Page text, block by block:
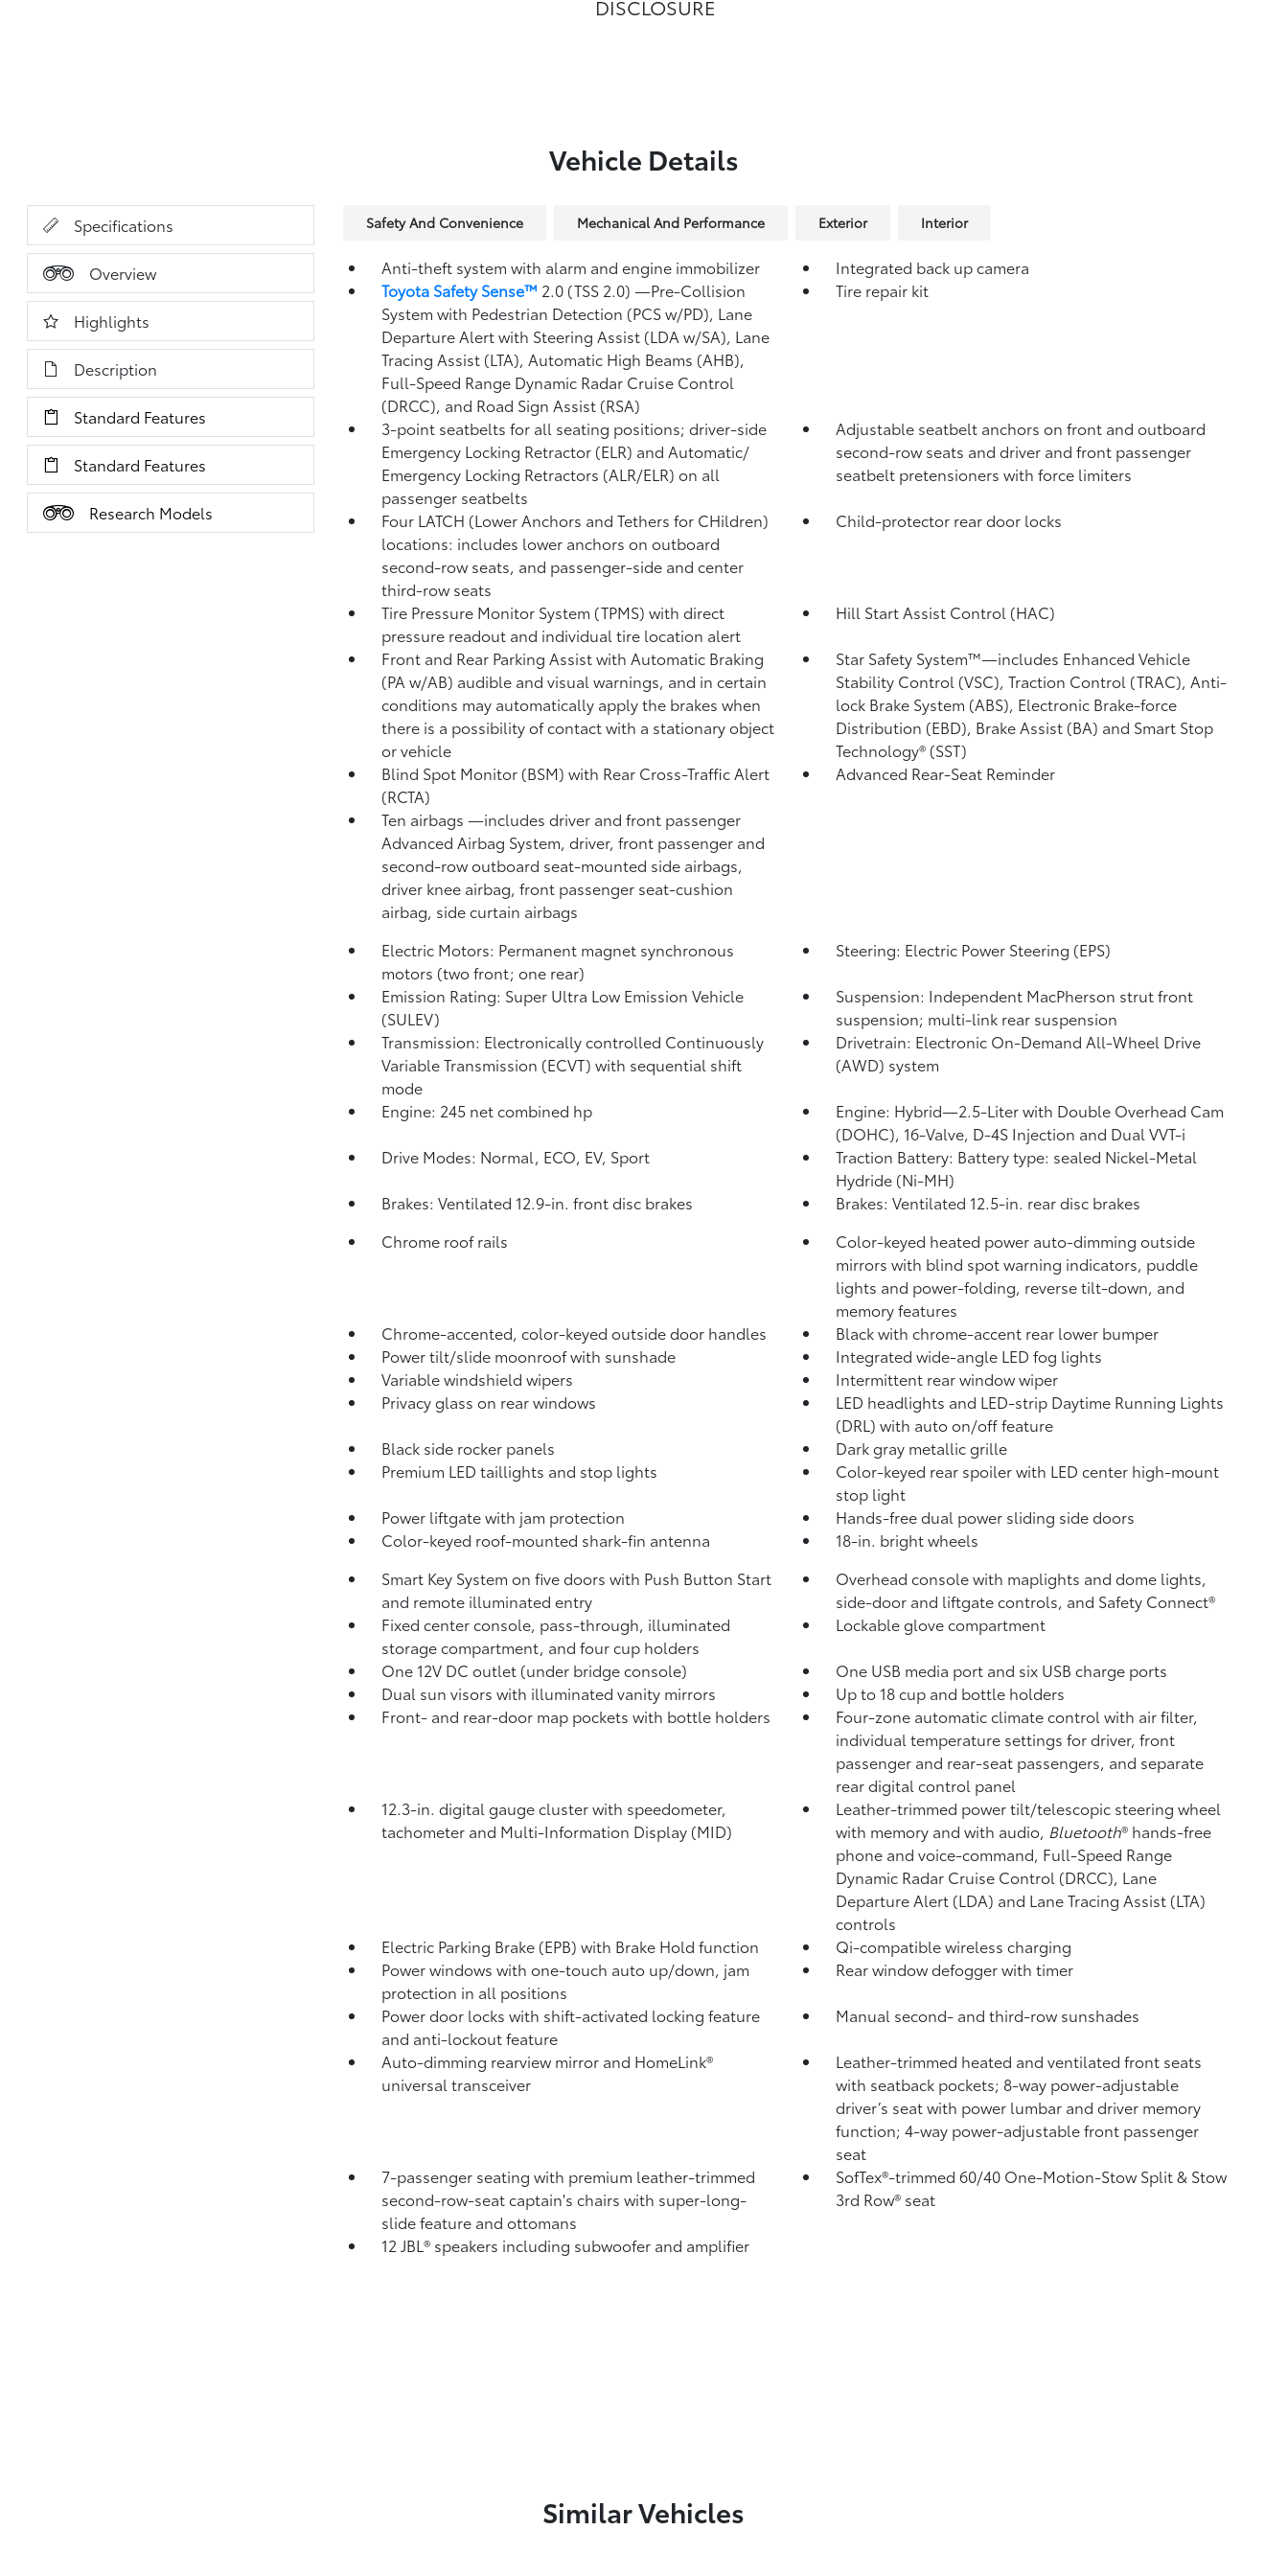
DISCLOSURE
Vehicle Details
Specifications
Overview
Highlights
Description
Standard Features
Standard Features
Research Models
Safety And Convenience Mechanical And Performance Exterior Interior
Anti-theft system with alarm and engine immobilizer
Integrated back up camera
Toyota Safety Sense™ 2.0 (TSS 2.0) —Pre-Collision
System with Pedestrian Detection (PCS w/PD), Lane
Departure Alert with Steering Assist (LDA w/SA), Lane
Tracing Assist (LTA), Automatic High Beams (AHB),
Full-Speed Range Dynamic Radar Cruise Control
(DRCC), and Road Sign Assist (RSA)
Tire repair kit
3-point seatbelts for all seating positions; driver-side
Emergency Locking Retractor (ELR) and Automatic/
Emergency Locking Retractors (ALR/ELR) on all
passenger seatbelts
Adjustable seatbelt anchors on front and outboard
second-row seats and driver and front passenger
seatbelt pretensioners with force limiters
Four LATCH (Lower Anchors and Tethers for CHildren)
locations: includes lower anchors on outboard
second-row seats, and passenger-side and center
third-row seats
Child-protector rear door locks
Tire Pressure Monitor System (TPMS) with direct
pressure readout and individual tire location alert
Hill Start Assist Control (HAC)
Front and Rear Parking Assist with Automatic Braking
(PA w/AB) audible and visual warnings, and in certain
conditions may automatically apply the brakes when
there is a possibility of contact with a stationary object
or vehicle
Star Safety System™—includes Enhanced Vehicle
Stability Control (VSC), Traction Control (TRAC), Anti-
lock Brake System (ABS), Electronic Brake-force
Distribution (EBD), Brake Assist (BA) and Smart Stop
Technology® (SST)
Blind Spot Monitor (BSM) with Rear Cross-Traffic Alert
(RCTA)
Advanced Rear-Seat Reminder
Ten airbags —includes driver and front passenger
Advanced Airbag System, driver, front passenger and
second-row outboard seat-mounted side airbags,
driver knee airbag, front passenger seat-cushion
airbag, side curtain airbags
Electric Motors: Permanent magnet synchronous
motors (two front; one rear)
Steering: Electric Power Steering (EPS)
Emission Rating: Super Ultra Low Emission Vehicle
(SULEV)
Suspension: Independent MacPherson strut front
suspension; multi-link rear suspension
Transmission: Electronically controlled Continuously
Variable Transmission (ECVT) with sequential shift
mode
Drivetrain: Electronic On-Demand All-Wheel Drive
(AWD) system
Engine: 245 net combined hp
Engine: Hybrid—2.5-Liter with Double Overhead Cam
(DOHC), 16-Valve, D-4S Injection and Dual VVT-i
Drive Modes: Normal, ECO, EV, Sport
Traction Battery: Battery type: sealed Nickel-Metal
Hydride (Ni-MH)
Brakes: Ventilated 12.9-in. front disc brakes
Brakes: Ventilated 12.5-in. rear disc brakes
Chrome roof rails
Color-keyed heated power auto-dimming outside
mirrors with blind spot warning indicators, puddle
lights and power-folding, reverse tilt-down, and
memory features
Chrome-accented, color-keyed outside door handles
Black with chrome-accent rear lower bumper
Power tilt/slide moonroof with sunshade
Integrated wide-angle LED fog lights
Variable windshield wipers
Intermittent rear window wiper
Privacy glass on rear windows
LED headlights and LED-strip Daytime Running Lights
(DRL) with auto on/off feature
Black side rocker panels
Dark gray metallic grille
Premium LED taillights and stop lights
Color-keyed rear spoiler with LED center high-mount
stop light
Power liftgate with jam protection
Hands-free dual power sliding side doors
Color-keyed roof-mounted shark-fin antenna
18-in. bright wheels
Smart Key System on five doors with Push Button Start
and remote illuminated entry
Overhead console with maplights and dome lights,
side-door and liftgate controls, and Safety Connect®
Fixed center console, pass-through, illuminated
storage compartment, and four cup holders
Lockable glove compartment
One 12V DC outlet (under bridge console)
One USB media port and six USB charge ports
Dual sun visors with illuminated vanity mirrors
Up to 18 cup and bottle holders
Front- and rear-door map pockets with bottle holders
Four-zone automatic climate control with air filter,
individual temperature settings for driver, front
passenger and rear-seat passengers, and separate
rear digital control panel
12.3-in. digital gauge cluster with speedometer,
tachometer and Multi-Information Display (MID)
Leather-trimmed power tilt/telescopic steering wheel
with memory and with audio, Bluetooth® hands-free
phone and voice-command, Full-Speed Range
Dynamic Radar Cruise Control (DRCC), Lane
Departure Alert (LDA) and Lane Tracing Assist (LTA)
controls
Electric Parking Brake (EPB) with Brake Hold function
Qi-compatible wireless charging
Power windows with one-touch auto up/down, jam
protection in all positions
Rear window defogger with timer
Power door locks with shift-activated locking feature
and anti-lockout feature
Manual second- and third-row sunshades
Auto-dimming rearview mirror and HomeLink®
universal transceiver
Leather-trimmed heated and ventilated front seats
with seatback pockets; 8-way power-adjustable
driver’s seat with power lumbar and driver memory
function; 4-way power-adjustable front passenger
seat
7-passenger seating with premium leather-trimmed
second-row-seat captain's chairs with super-long-
slide feature and ottomans
SofTex®-trimmed 60/40 One-Motion-Stow Split & Stow
3rd Row® seat
12 JBL® speakers including subwoofer and amplifier
Similar Vehicles